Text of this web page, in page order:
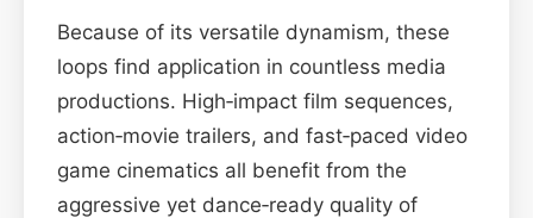
Because of its versatile dynamism, these
loops find application in countless media
productions. High‑impact film sequences,
action‑movie trailers, and fast‑paced video
game cinematics all benefit from the
aggressive yet dance‑ready quality of